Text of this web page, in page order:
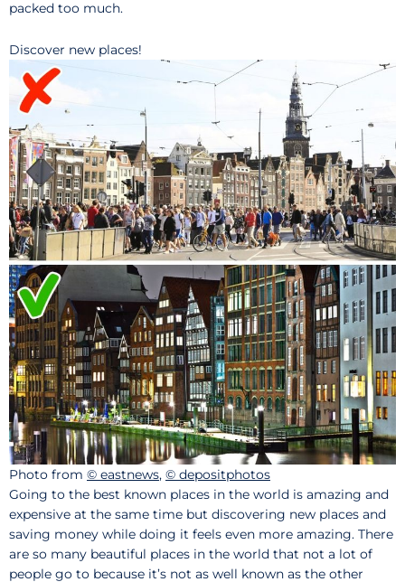
packed too much.
Discover new places!
Photo from © eastnews, © depositphotos
Going to the best known places in the world is amazing and
expensive at the same time but discovering new places and
saving money while doing it feels even more amazing. There
are so many beautiful places in the world that not a lot of
people go to because it’s not as well known as the other